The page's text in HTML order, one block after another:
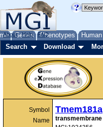
Genes Phenotypes
About Help FAQ
Search Download
Symbol
Name
Tmem181a